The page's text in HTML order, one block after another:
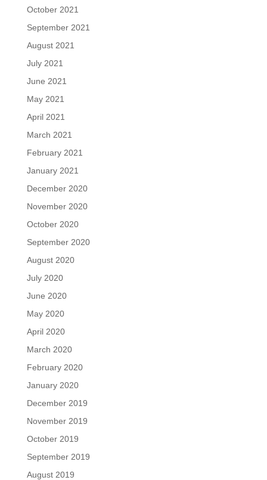
October 2021
September 2021
August 2021
July 2021
June 2021
May 2021
April 2021
March 2021
February 2021
January 2021
December 2020
November 2020
October 2020
September 2020
August 2020
July 2020
June 2020
May 2020
April 2020
March 2020
February 2020
January 2020
December 2019
November 2019
October 2019
September 2019
August 2019